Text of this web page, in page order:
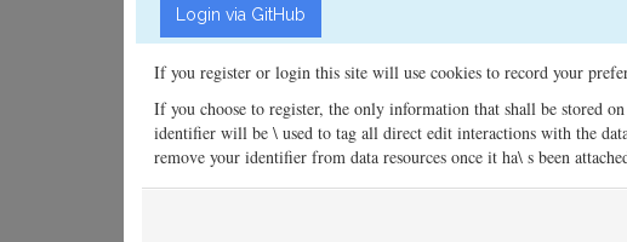
If you register or login this site will use cookies to record your
If you choose to register, the only information that shall be stored
identifier will be \ used to tag all direct edit interactions with the
remove your identifier from data resources once it ha\ s been